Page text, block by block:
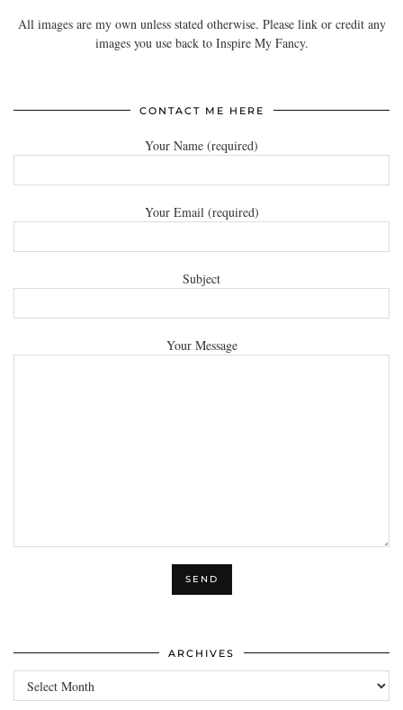
All images are my own unless stated otherwise. Please link or credit any
images you use back to Inspire My Fancy.
CONTACT ME HERE
Your Name (required)
Your Email (required)
Subject
Your Message
ARCHIVES
Archives